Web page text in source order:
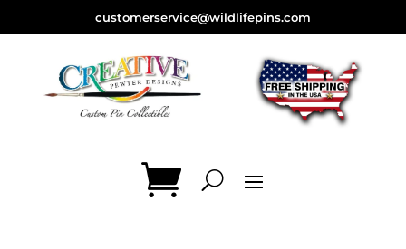
customerservice@wildlifepins.com